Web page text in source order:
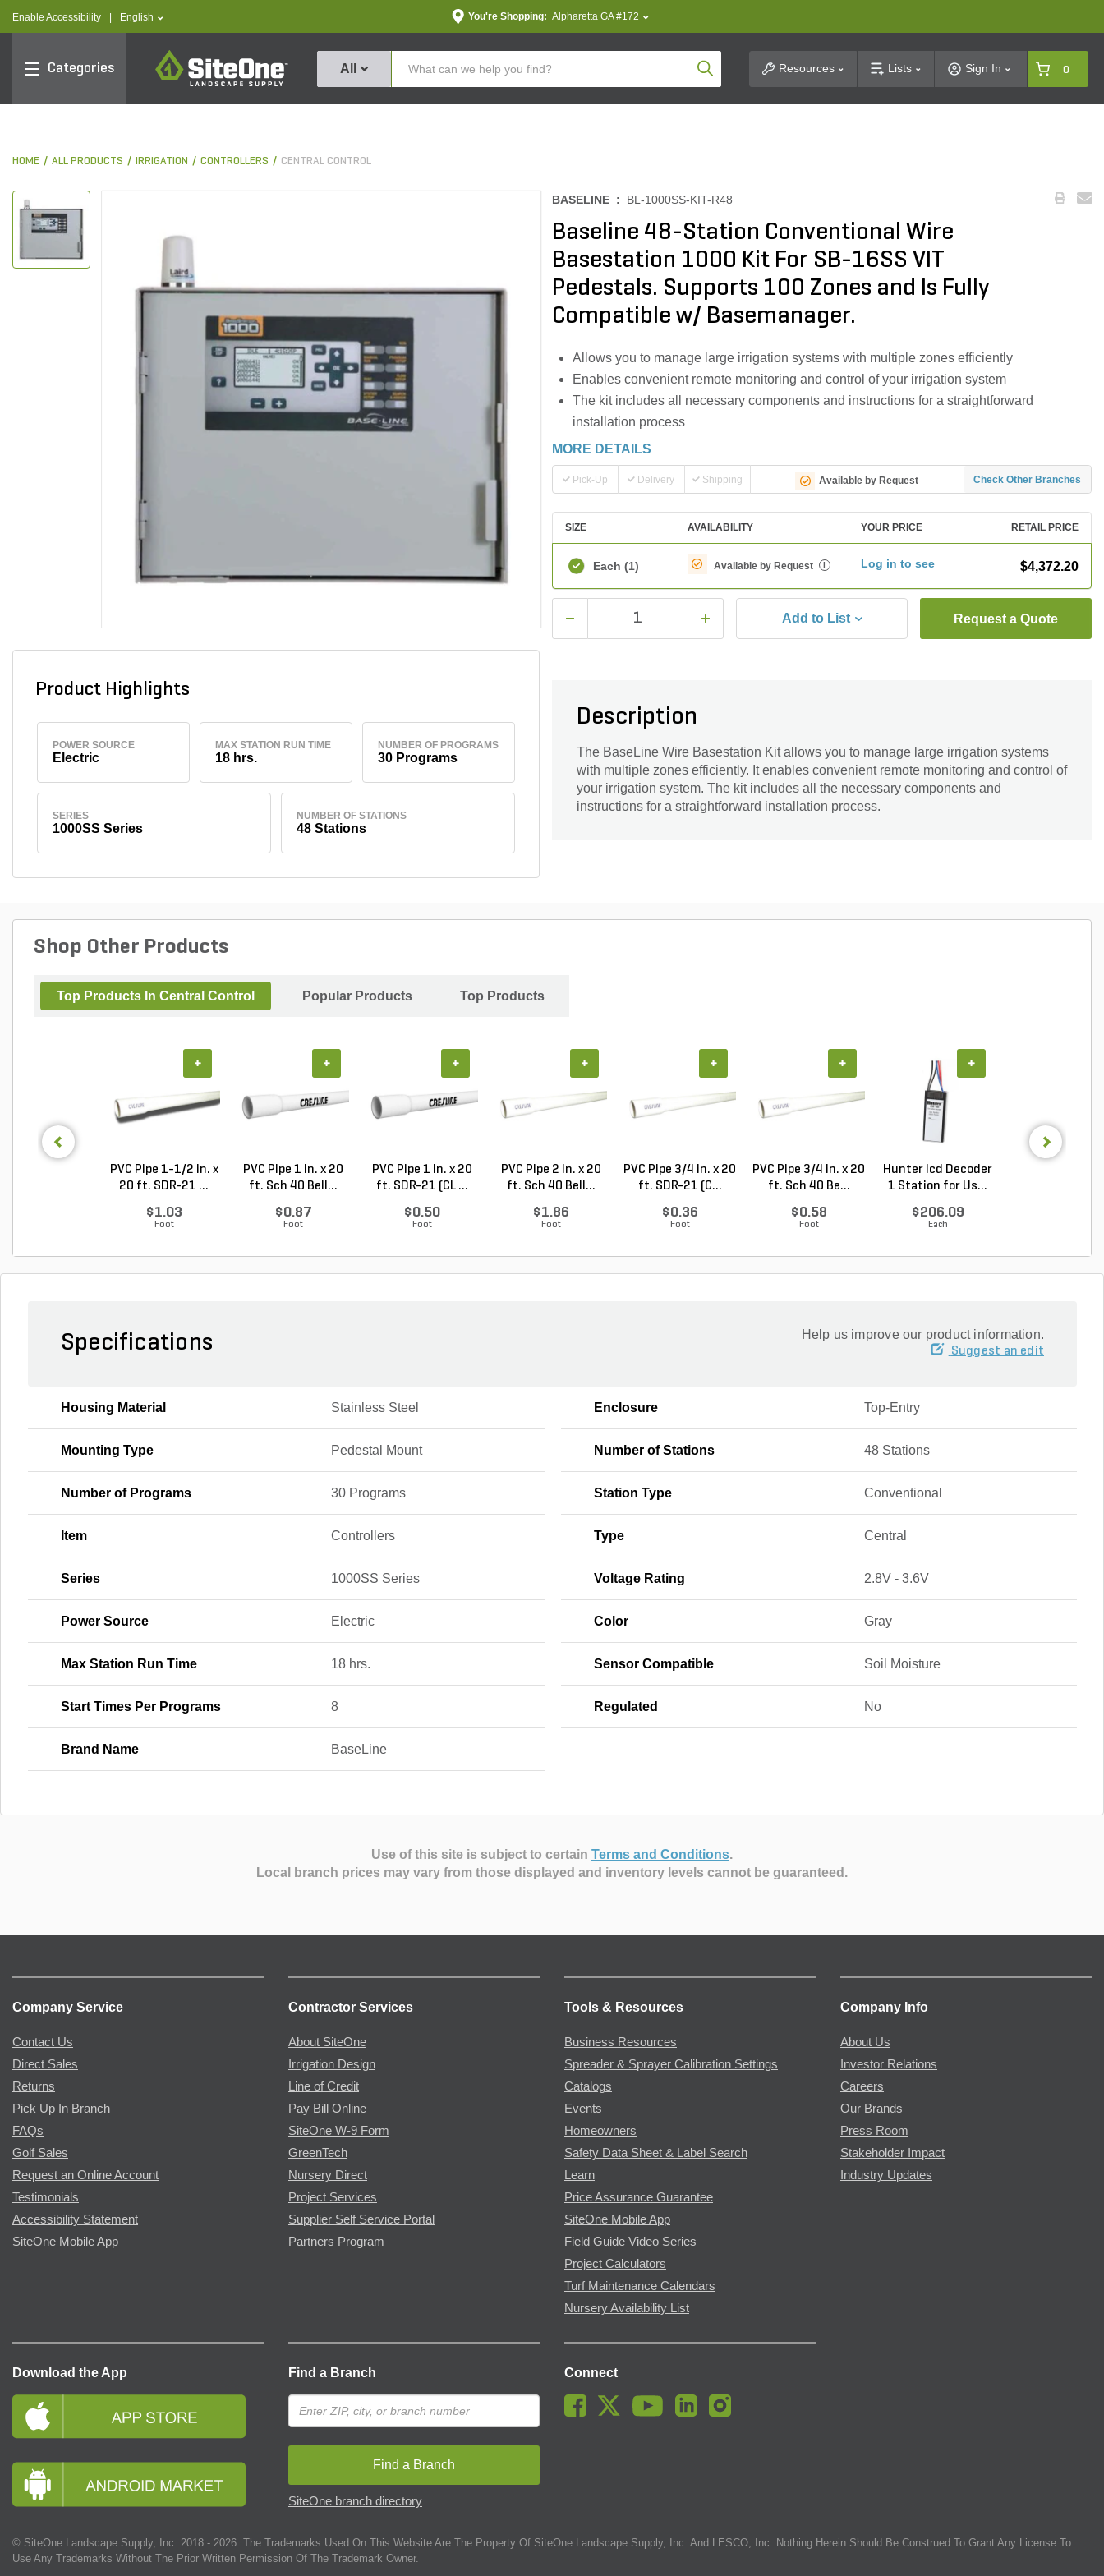
Enable Accessibility text.language
English You're Shopping: Alpharetta GA #172
Categories
SiteOne
All Product SearchResources Lists Sign In 0
HOME ALL PRODUCTS IRRIGATION CONTROLLERS CENTRAL CONTROL
Product Highlights
POWER SOURCE
Electric
MAX STATION RUN TIME
18 hrs.
NUMBER OF PROGRAMS
30 Programs
SERIES
1000SS Series
NUMBER OF STATIONS
48 Stations
BASELINE : BL-1000SS-KIT-R48
Baseline 48-Station Conventional Wire
Basestation 1000 Kit For SB-16SS VIT
Pedestals. Supports 100 Zones and Is Fully
Compatible w/ Basemanager.
Allows you to manage large irrigation systems with multiple zones efficiently
Enables convenient remote monitoring and control of your irrigation system
The kit includes all necessary components and instructions for a straightforward
installation process
MORE DETAILS
Pick-Up Delivery Shipping Available by Request Check Other Branches
SIZE AVAILABILITY YOUR PRICE RETAIL PRICE
Each (1) Available by Request i Log in to see $4,372.20
Add to List Request a Quote
Description
The BaseLine Wire Basestation Kit allows you to manage large irrigation systems
with multiple zones efficiently. It enables convenient remote monitoring and control of
your irrigation system. The kit includes all the necessary components and
instructions for a straightforward installation process.
Shop Other Products
Top Products In Central Control Popular Products Top Products
PVC Pipe 1-1/2 in. x
20 ft. SDR-21 ...
$1.03
Foot
+
PVC Pipe 1 in. x 20
ft. Sch 40 Bell...
$0.87
Foot
+
PVC Pipe 1 in. x 20
ft. SDR-21 (CL ...
$0.50
Foot
+
PVC Pipe 2 in. x 20
ft. Sch 40 Bell...
$1.86
Foot
+
PVC Pipe 3/4 in. x 20
ft. SDR-21 (C...
$0.36
Foot
+
PVC Pipe 3/4 in. x 20
ft. Sch 40 Be...
$0.58
Foot
+
Hunter Icd Decoder
1 Station for Us...
$206.09
Each
+
Specifications Help us improve our product information.
Suggest an edit
Housing Material Stainless Steel Enclosure Top-Entry
Mounting Type Pedestal Mount Number of Stations 48 Stations
Number of Programs 30 Programs Station Type Conventional
Item Controllers Type Central
Series 1000SS Series Voltage Rating 2.8V - 3.6V
Power Source Electric Color Gray
Max Station Run Time 18 hrs. Sensor Compatible Soil Moisture
Start Times Per Programs 8 Regulated No
Brand Name BaseLine
Use of this site is subject to certain Terms and Conditions.
Local branch prices may vary from those displayed and inventory levels cannot be guaranteed.
Company Service
Contact Us
Direct Sales
Returns
Pick Up In Branch
FAQs
Golf Sales
Request an Online Account
Testimonials
Accessibility Statement
SiteOne Mobile App
Contractor Services
About SiteOne
Irrigation Design
Line of Credit
Pay Bill Online
SiteOne W-9 Form
GreenTech
Nursery Direct
Project Services
Supplier Self Service Portal
Partners Program
Tools & Resources
Business Resources
Spreader & Sprayer Calibration Settings
Catalogs
Events
Homeowners
Safety Data Sheet & Label Search
Learn
Price Assurance Guarantee
SiteOne Mobile App
Field Guide Video Series
Project Calculators
Turf Maintenance Calendars
Nursery Availability List
Company Info
About Us
Investor Relations
Careers
Our Brands
Press Room
Stakeholder Impact
Industry Updates
Download the App Find a Branch
Find a Branch
SiteOne branch directory
Connect
© SiteOne Landscape Supply, Inc. 2018 - 2026. The Trademarks Used On This Website Are The Property Of SiteOne Landscape Supply, Inc. And LESCO, Inc. Nothing Herein Should Be Construed To Grant Any License To
Use Any Trademarks Without The Prior Written Permission Of The Trademark Owner.